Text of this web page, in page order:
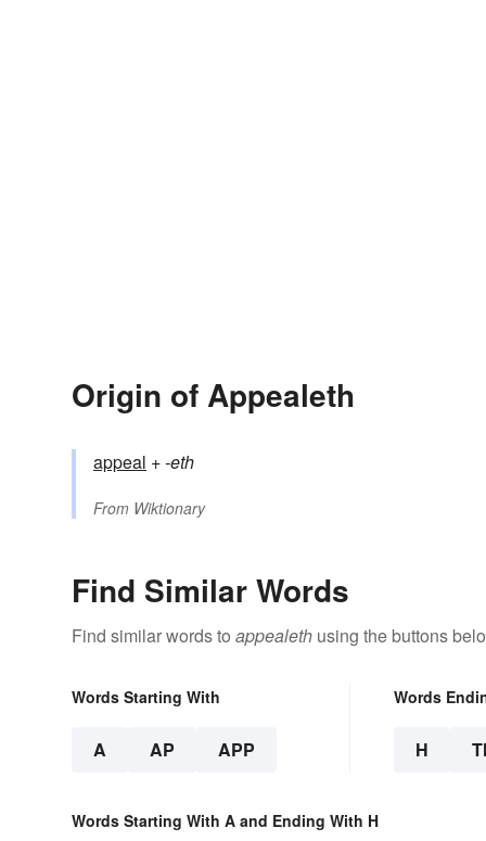
Origin of Appealeth
appeal +‎-eth
From Wiktionary
Find Similar Words
Find similar words to appealeth using the buttons
Words Starting With
A AP APP
Words
H
Words Starting With A and Ending With H